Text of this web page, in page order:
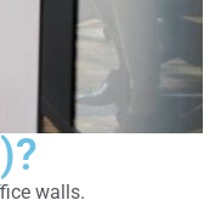
walls.